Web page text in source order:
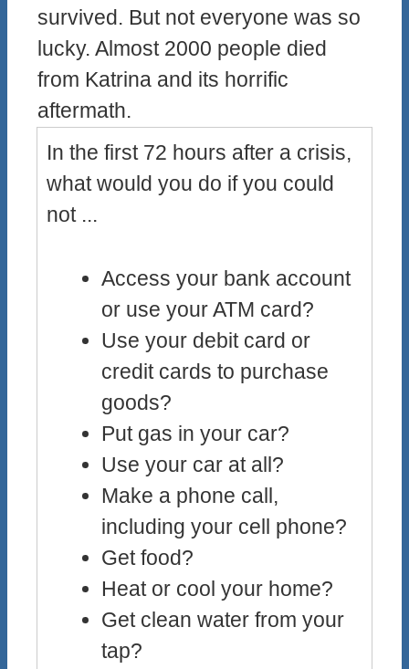
survived. But not everyone was so
lucky. Almost 2000 people died
from Katrina and its horrific
aftermath.
In the first 72 hours after a crisis,
what would you do if you could
not ...
Access your bank account
or use your ATM card?
Use your debit card or
credit cards to purchase
goods?
Put gas in your car?
Use your car at all?
Make a phone call,
including your cell phone?
Get food?
Heat or cool your home?
Get clean water from your
tap?